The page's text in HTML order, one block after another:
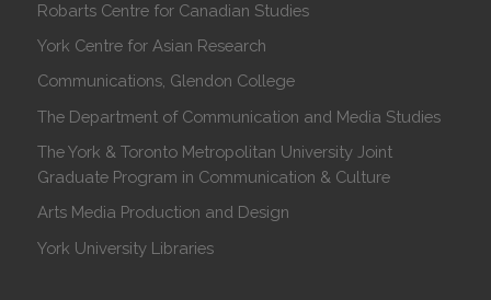
Robarts Centre for Canadian Studies
York Centre for Asian Research
Communications, Glendon College
The Department of Communication and Media Studies
The York & Toronto Metropolitan University Joint
Graduate Program in Communication & Culture
Arts Media Production and Design
York University Libraries